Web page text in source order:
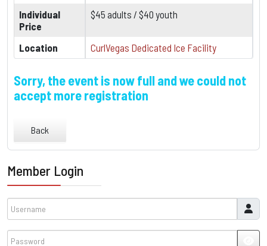
Individual
Price
$45 adults / $40 youth
Location CurlVegas Dedicated Ice Facility
Sorry, the event is now full and we could not
accept more registration
Back
Member Login